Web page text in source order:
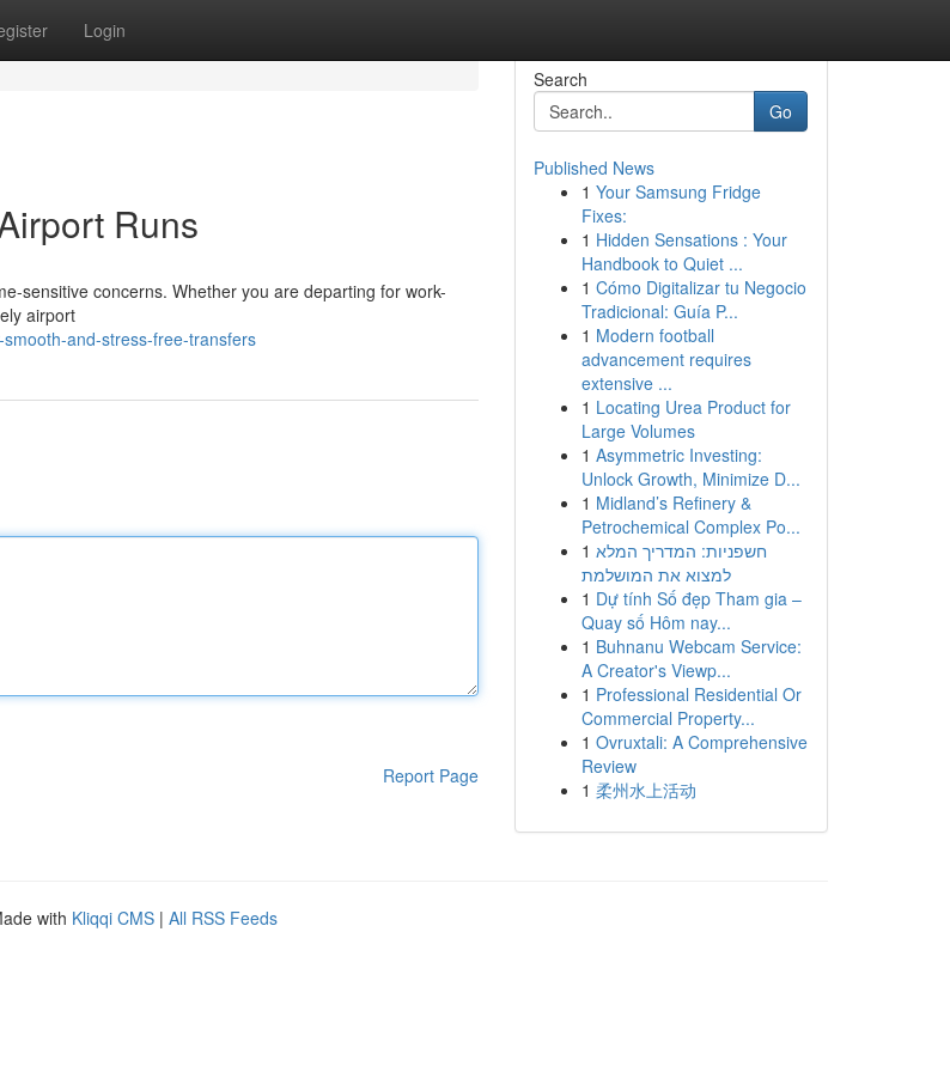
Login
Runs
sensitive concerns. Whether you are departing for work-
airport
and-stress-free-transfers
Report Page
Search
Go
Published News
1 Your Samsung Fridge
Fixes:
1 Hidden Sensations : Your
Handbook to Quiet ...
1 Cómo Digitalizar tu Negocio
Tradicional: Guía P...
1 Modern football
advancement requires
extensive ...
1 Locating Urea Product for
Large Volumes
1 Asymmetric Investing:
Unlock Growth, Minimize D...
1 Midland’s Refinery &
Petrochemical Complex Po...
1 חשפניות: המדריך המלא
למצוא את המושלמת
1 Dự tính Số đẹp Tham gia –
Quay số Hôm nay...
1 Buhnanu Webcam Service:
A Creator's Viewp...
1 Professional Residential Or
Commercial Property...
1 Ovruxtali: A Comprehensive
Review
1 柔州水上活动
with Kliqqi CMS | All RSS Feeds